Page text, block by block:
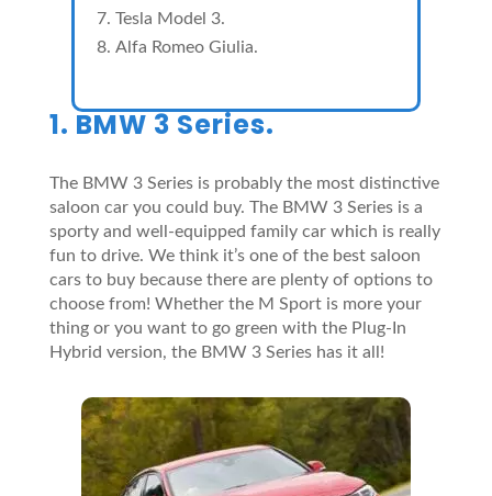
Tesla Model 3.
Alfa Romeo Giulia.
1. BMW 3 Series.
The BMW 3 Series is probably the most distinctive
saloon car you could buy. The BMW 3 Series is a
sporty and well-equipped family car which is really
fun to drive. We think it’s one of the best saloon
cars to buy because there are plenty of options to
choose from! Whether the M Sport is more your
thing or you want to go green with the Plug-In
Hybrid version, the BMW 3 Series has it all!